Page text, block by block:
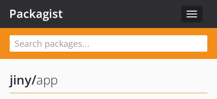
Toggle
Packagist
jiny/app